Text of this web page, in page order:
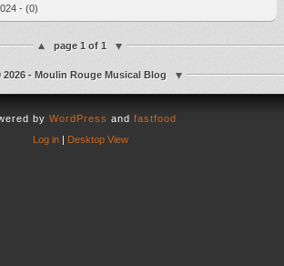
- (0)
page 1 of 1
2026 - Moulin Rouge Musical Blog
by WordPress and fastfood
Log in| Desktop View